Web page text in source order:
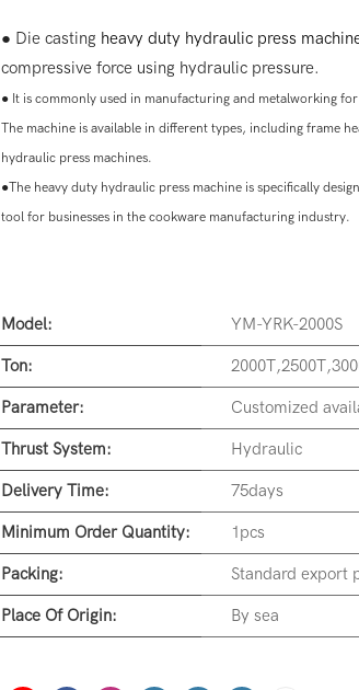
● Die casting heavy duty hydraulic press
compressive force using hydraulic pressure.
● It is commonly used in manufacturing and metalworking
The machine is available in different types, including frame
hydraulic press machines.
●The heavy duty hydraulic press machine is specifically
tool for businesses in the cookware manufacturing industry.
Model: YM-YRK-2000S
Ton:
Parameter: Customized
Thrust System: Hydraulic
Delivery Time: 75days
Minimum Order Quantity: 1pcs
Packing: Standard export
Place Of Origin: By sea